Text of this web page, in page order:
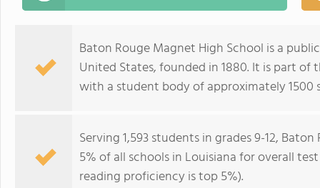
Baton Rouge Magnet High School is a
United States, founded in 1880. It is part of
with a student body of approximately 1500
Serving 1,593 students in grades 9-12,
5% of all schools in Louisiana for overall
reading proficiency is top 5%).